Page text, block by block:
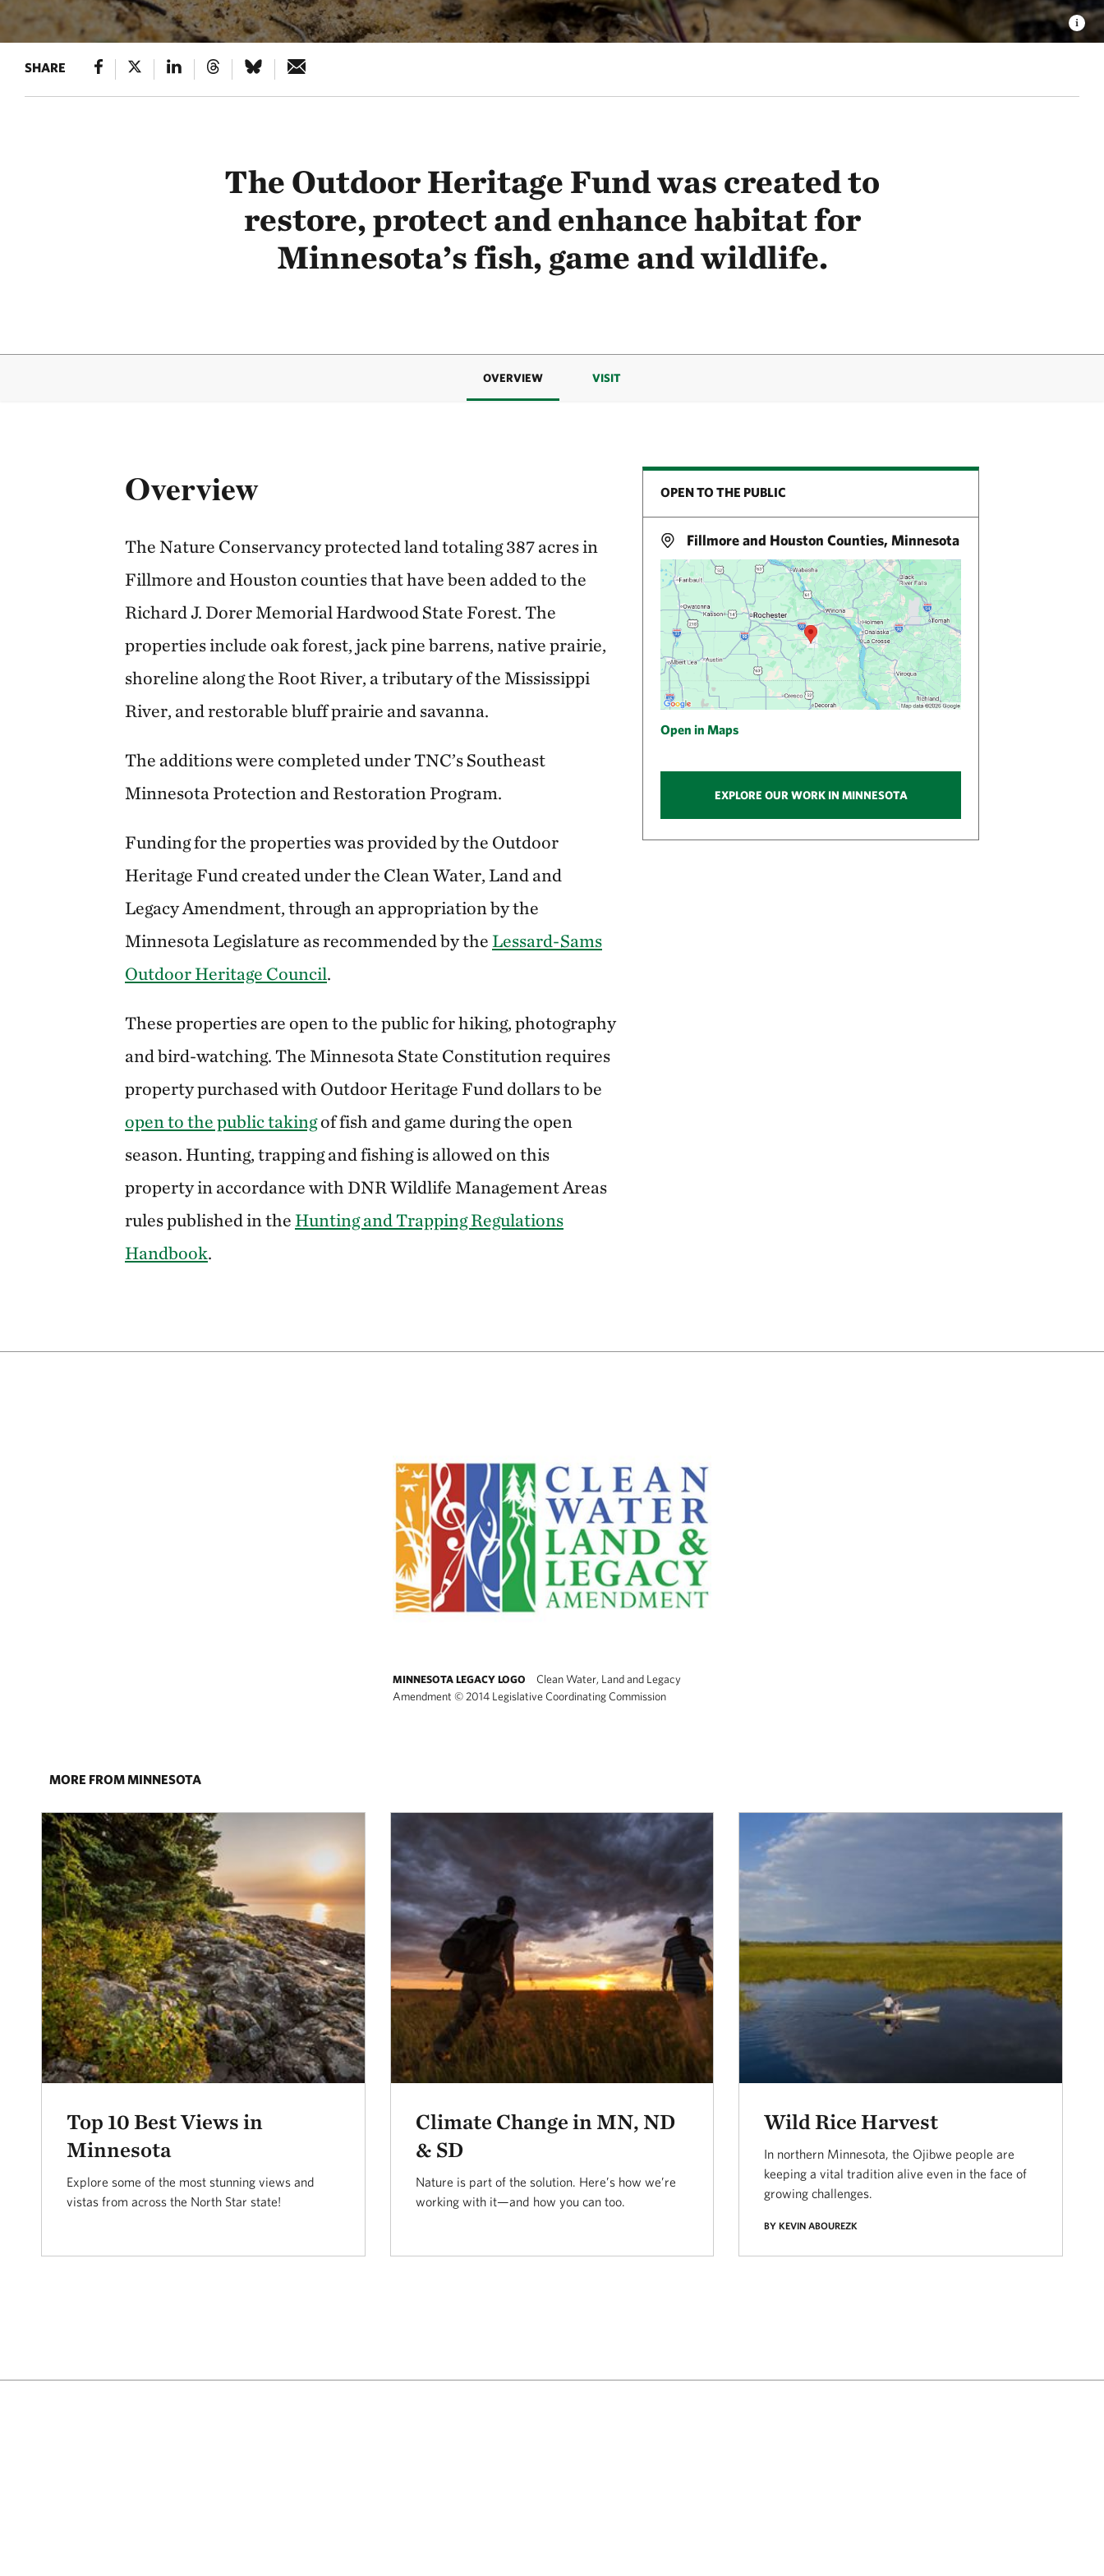
SHARE
The Outdoor Heritage Fund was created to
restore, protect and enhance habitat for
Minnesota’s fish, game and wildlife.
OVERVIEW VISIT
Overview
The Nature Conservancy protected land totaling 387 acres in
Fillmore and Houston counties that have been added to the
Richard J. Dorer Memorial Hardwood State Forest. The
properties include oak forest, jack pine barrens, native prairie,
shoreline along the Root River, a tributary of the Mississippi
River, and restorable bluff prairie and savanna.
The additions were completed under TNC’s Southeast
Minnesota Protection and Restoration Program.
Funding for the properties was provided by the Outdoor
Heritage Fund created under the Clean Water, Land and
Legacy Amendment, through an appropriation by the
Minnesota Legislature as recommended by the Lessard-Sams
Outdoor Heritage Council.
These properties are open to the public for hiking, photography
and bird-watching. The Minnesota State Constitution requires
property purchased with Outdoor Heritage Fund dollars to be
open to the public takingof fish and game during the open
season. Hunting, trapping and fishing is allowed on this
property in accordance with DNR Wildlife Management Areas
rules published in the Hunting and Trapping Regulations
Handbook.
OPEN TO THE PUBLIC
Fillmore and Houston Counties, Minnesota
Open in Maps
EXPLORE OUR WORK IN MINNESOTA
MINNESOTA LEGACY LOGO
Clean Water, Land and Legacy
Amendment © 2014 Legislative Coordinating Commission
MORE FROM MINNESOTA
Top 10 Best Views in
Minnesota
Explore some of the most stunning views and
vistas from across the North Star state!
Climate Change in MN, ND
& SD
Nature is part of the solution. Here’s how we’re
working with it—and how you can too.
Wild Rice Harvest
In northern Minnesota, the Ojibwe people are
keeping a vital tradition alive even in the face of
growing challenges.
BY KEVIN ABOUREZK